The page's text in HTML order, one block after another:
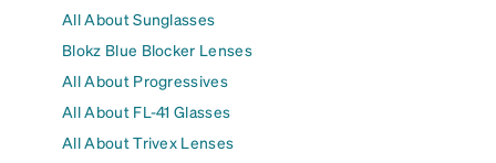
All About Sunglasses
Blokz Blue Blocker Lenses
All About Progressives
All About FL-41 Glasses
All About Trivex Lenses